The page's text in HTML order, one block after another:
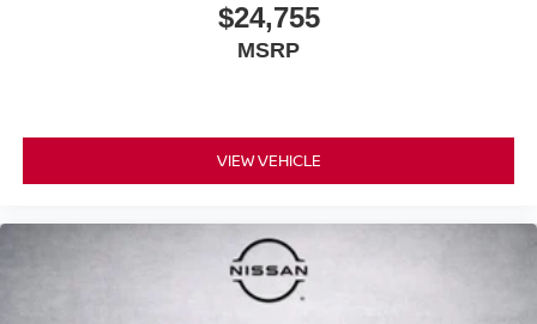
$24,755
MSRP
VIEW VEHICLE